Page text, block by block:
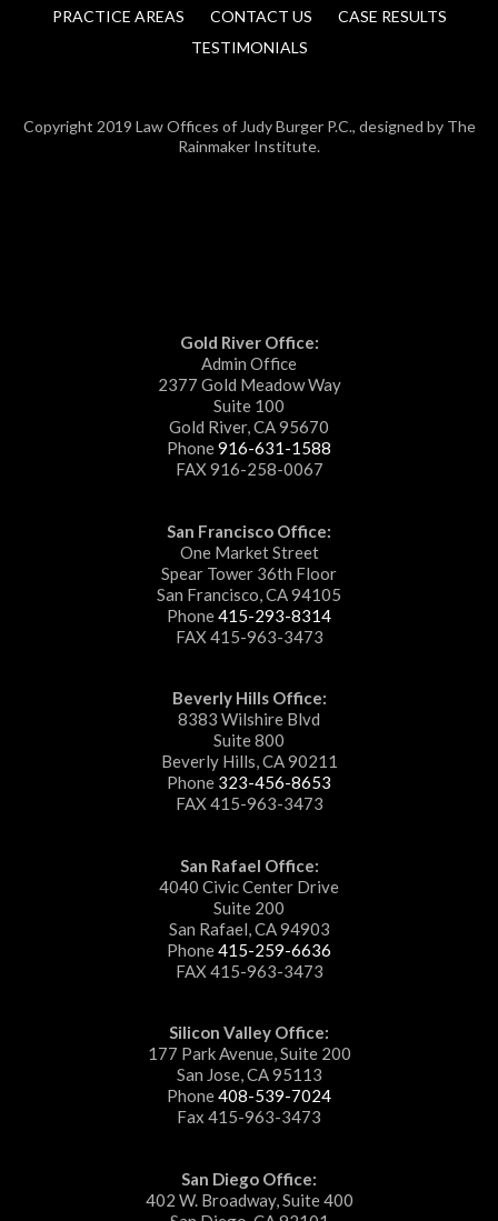
PRACTICE AREAS
CONTACT US
CASE RESULTS
TESTIMONIALS
Copyright 2019 Law Offices of Judy Burger P.C., designed by The
Rainmaker Institute.
Gold River Office:
Admin Office
2377 Gold Meadow Way
Suite 100
Gold River, CA 95670
Phone916-631-1588
FAX 916-258-0067
San Francisco Office:
One Market Street
Spear Tower 36th Floor
San Francisco, CA 94105
Phone415-293-8314
FAX 415-963-3473
Beverly Hills Office:
8383 Wilshire Blvd
Suite 800
Beverly Hills, CA 90211
Phone 323-456-8653
FAX 415-963-3473
San Rafael Office:
4040 Civic Center Drive
Suite 200
San Rafael, CA 94903
Phone415-259-6636
FAX 415-963-3473
Silicon Valley Office:
177 Park Avenue, Suite 200
San Jose, CA 95113
Phone408-539-7024
Fax 415-963-3473
San Diego Office:
402 W. Broadway, Suite 400